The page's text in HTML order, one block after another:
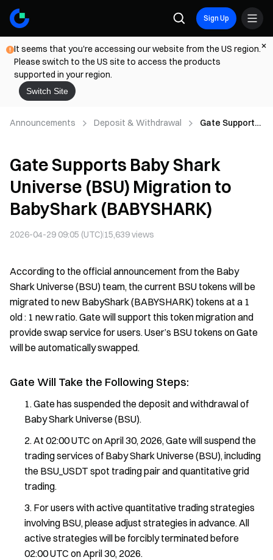
Sign Up
It seems that you're accessing our website from the US region.
Please switch to the US site to access the products
supported in your region.
Switch Site
Announcements Deposit & Withdrawal
Gate Supports
Migration to
BabyShark
(BABYSHARK)
Gate Supports Baby Shark
Universe (BSU) Migration to
BabyShark (BABYSHARK)
2026-04-29 09:05 (UTC) 15,639views
According to the official announcement from the Baby
Shark Universe (BSU) team, the current BSU tokens will be
migrated to new BabyShark (BABYSHARK) tokens at a 1
old : 1 new ratio. Gate will support this token migration and
provide swap service for users. User’s BSU tokens on Gate
will be automatically swapped.
Gate Will Take the Following Steps:
Gate has suspended the deposit and withdrawal of
Baby Shark Universe (BSU).
At 02:00 UTC on April 30, 2026, Gate will suspend the
trading services of Baby Shark Universe (BSU), including
the BSU_USDT spot trading pair and quantitative grid
trading.
For users with active quantitative trading strategies
involving BSU, please adjust strategies in advance. All
active strategies will be forcibly terminated before
02:00 UTC on April 30, 2026.